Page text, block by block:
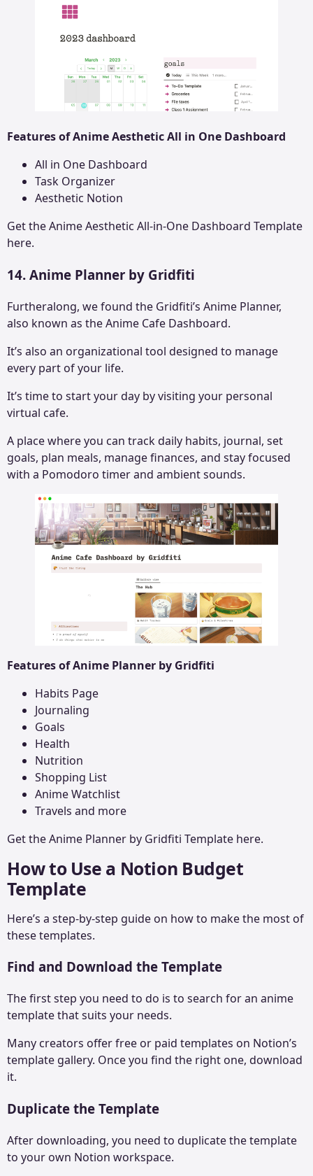
Features of Anime Aesthetic All in One Dashboard
All in One Dashboard
Task Organizer
Aesthetic Notion
Get theAnime Aesthetic All-in-One Dashboard Template
here.
14. Anime Planner by Gridfiti
Furtheralong, we found the Gridfiti’s Anime Planner,
also known as the Anime Cafe Dashboard.
It’s also an organizational tool designed to manage
every part of your life.
It’s time to start your day by visiting your personal
virtual cafe.
A place where you can track daily habits, journal, set
goals, plan meals, manage finances, and stay focused
with a Pomodoro timer and ambient sounds.
Features of Anime Planner by Gridfiti
Habits Page
Journaling
Goals
Health
Nutrition
Shopping List
Anime Watchlist
Travels and more
Get theAnime Planner by Gridfiti Template here.
How to Use a Notion Budget
Template
Here’s a step-by-step guide on how to make the most of
these templates.
Find and Download the Template
The first step you need to do is to search for an anime
template that suits your needs.
Many creators offer free or paid templates on Notion’s
template gallery. Once you find the right one, download
it.
Duplicate the Template
After downloading, you need to duplicate the template
to your own Notion workspace.